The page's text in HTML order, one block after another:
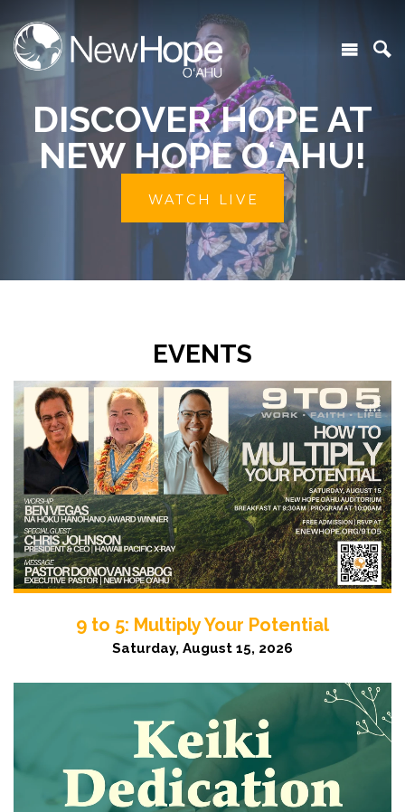
DISCOVER HOPE AT
NEW HOPE OʻAHU!
WATCH LIVE
EVENTS
9 to 5: Multiply Your Potential
Saturday, August 15, 2026